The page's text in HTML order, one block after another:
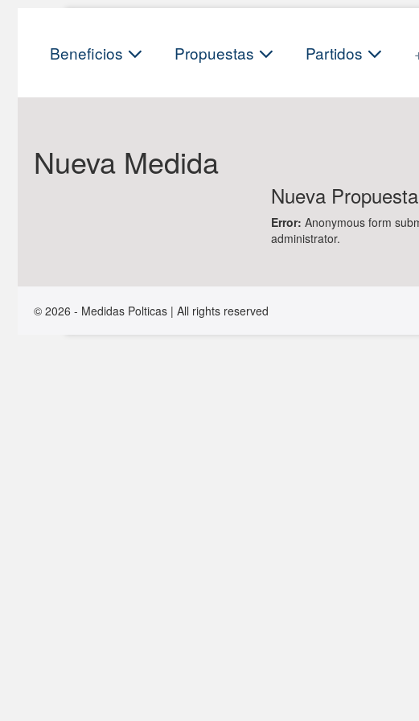
Beneficios Propuestas Partidos
Nueva Medida
Nueva
Error: Anonymous form
administrator.
© 2026 - Medidas Polticas | All rights reserved